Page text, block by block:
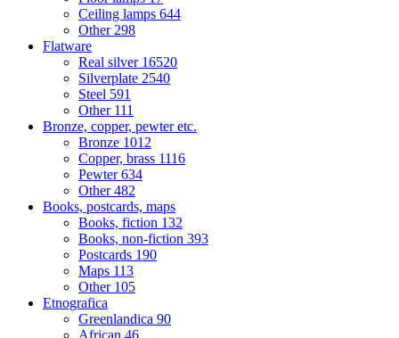
Ceiling lamps 644
Other 298
Flatware
Real silver 16520
Silverplate 2540
Steel 591
Other 111
Bronze, copper, pewter etc.
Bronze 1012
Copper, brass 1116
Pewter634
Other482
Books, postcards, maps
Books, fiction 132
Books, non-fiction 393
Postcards 190
Maps 113
Other 105
Etnografica
Greenlandica 90
African 46